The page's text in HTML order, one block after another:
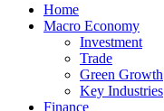
Home
Macro Economy
Investment
Trade
Green Growth
Key Industries
Finance